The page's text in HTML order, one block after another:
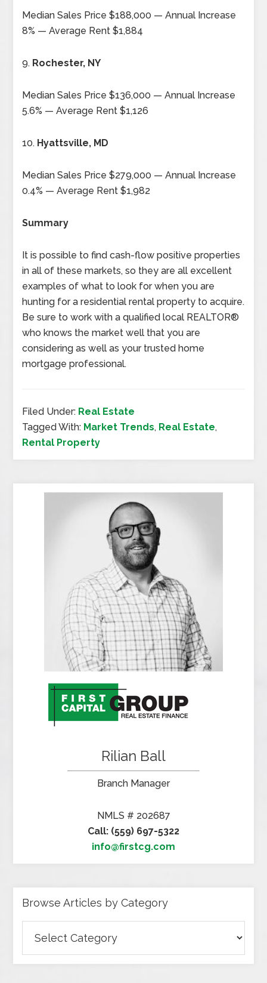
Median Sales Price $188,000 — Annual Increase
8% — Average Rent $1,884
9. Rochester, NY
Median Sales Price $136,000 — Annual Increase
5.6% — Average Rent $1,126
10. Hyattsville, MD
Median Sales Price $279,000 — Annual Increase
0.4% — Average Rent $1,982
Summary
It is possible to find cash-flow positive properties
in all of these markets, so they are all excellent
examples of what to look for when you are
hunting for a residential rental property to acquire.
Be sure to work with a qualified local REALTOR®
who knows the market well that you are
considering as well as your trusted home
mortgage professional.
Filed Under: Real Estate
Tagged With: Market Trends, Real Estate,
Rental Property
Rilian Ball
Branch Manager
NMLS # 202687
Call: (559) 697-5322
info@firstcg.com
Browse Articles by Category
Articles
by